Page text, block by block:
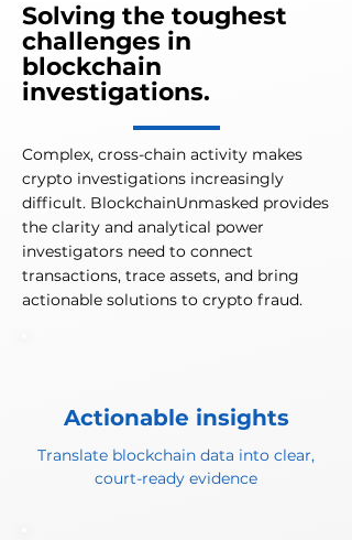
Solving the toughest
challenges in
blockchain
investigations.
Complex, cross-chain activity makes
crypto investigations increasingly
difficult. BlockchainUnmasked provides
the clarity and analytical power
investigators need to connect
transactions, trace assets, and bring
actionable solutions to crypto fraud.
Actionable insights
Translate blockchain data into clear,
court-ready evidence